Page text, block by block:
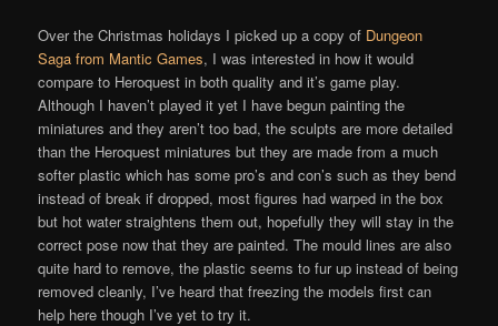
Over the Christmas holidays I picked up a copy of Dungeon
Saga from Mantic Games, I was interested in how it would
compare to Heroquest in both quality and it’s game play.
Although I haven’t played it yet I have begun painting the
miniatures and they aren’t too bad, the sculpts are more detailed
than the Heroquest miniatures but they are made from a much
softer plastic which has some pro’s and con’s such as they bend
instead of break if dropped, most figures had warped in the box
but hot water straightens them out, hopefully they will stay in the
correct pose now that they are painted. The mould lines are also
quite hard to remove, the plastic seems to fur up instead of being
removed cleanly, I’ve heard that freezing the models first can
help here though I’ve yet to try it.